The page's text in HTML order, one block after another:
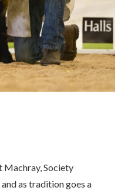
Machray, Society
as tradition goes a